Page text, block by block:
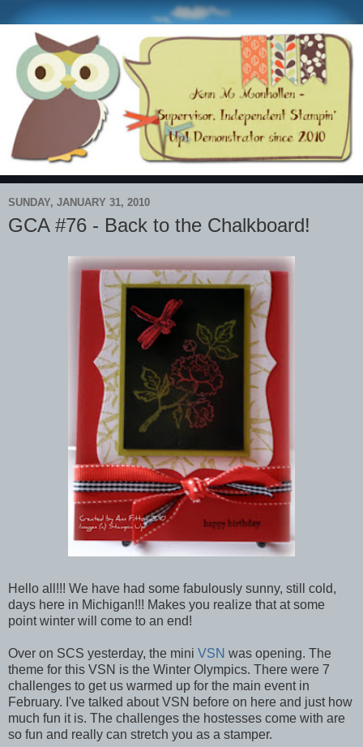
SUNDAY, JANUARY 31, 2010
GCA #76 - Back to the Chalkboard!
Hello all!!! We have had some fabulously sunny, still cold,
days here in Michigan!!! Makes you realize that at some
point winter will come to an end!
Over on SCS yesterday, the mini VSN was opening. The
theme for this VSN is the Winter Olympics. There were 7
challenges to get us warmed up for the main event in
February. I've talked about VSN before on here and just how
much fun it is. The challenges the hostesses come with are
so fun and really can stretch you as a stamper.